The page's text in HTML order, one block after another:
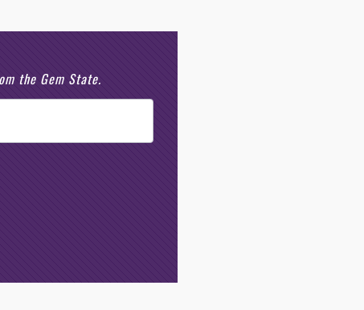
the Gem State.